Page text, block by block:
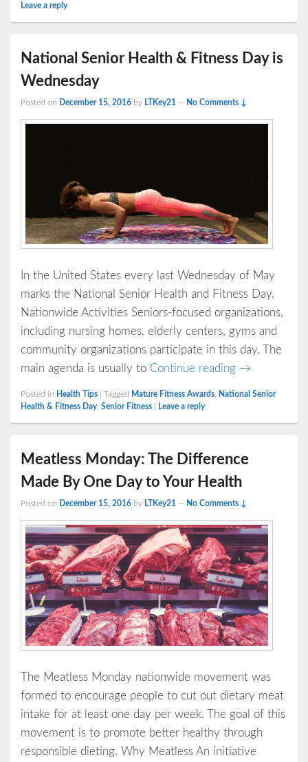
Leave a reply
National Senior Health & Fitness Day is
Wednesday
Posted on December 15, 2016 by LTKey21 — No Comments ↓
In the United States every last Wednesday of May
marks the National Senior Health and Fitness Day.
Nationwide Activities Seniors-focused organizations,
including nursing homes, elderly centers, gyms and
community organizations participate in this day. The
main agenda is usually to Continue reading National
→
Posted in Health Tips Tagged Mature Fitness Awards
National Senior
Health & Fitness Day, Senior Fitness Leave a reply
Meatless Monday: The Difference
Made By One Day to Your Health
Posted on December 15, 2016 by LTKey21 — No Comments ↓
The Meatless Monday nationwide movement was
formed to encourage people to cut out dietary meat
intake for at least one day per week. The goal of this
movement is to promote better healthy through
responsible dieting. Why Meatless An initiative